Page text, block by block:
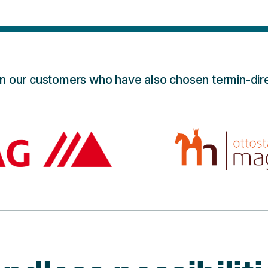
our customers who have also chosen termin-